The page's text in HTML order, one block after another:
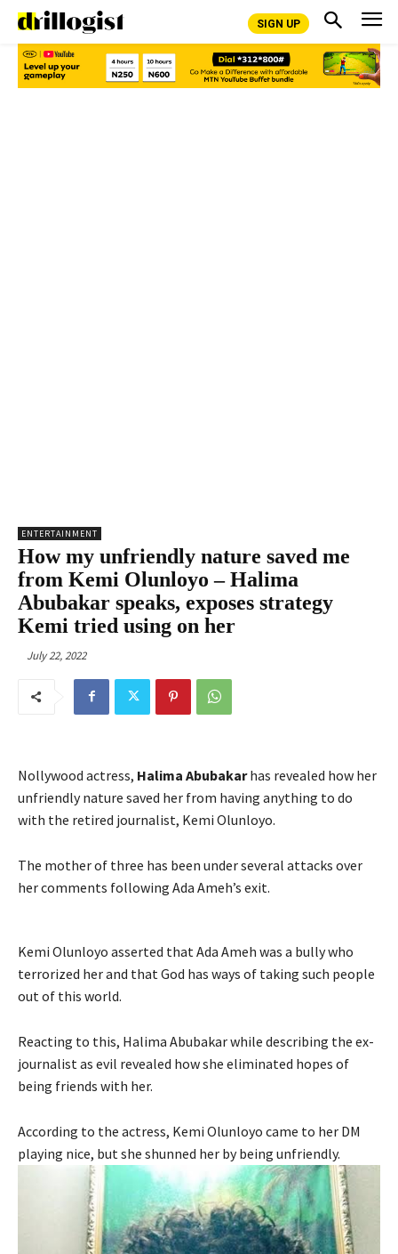
SIGN UP
ENTERTAINMENT
How my unfriendly nature saved me
from Kemi Olunloyo – Halima
Abubakar speaks, exposes strategy
Kemi tried using on her
July 22, 2022
Nollywood actress, Halima Abubakarhas revealed how her
unfriendly nature saved her from having anything to do
with the retired journalist, Kemi Olunloyo.
The mother of three has been under several attacks over
her comments following Ada Ameh’s exit.
Kemi Olunloyo asserted that Ada Ameh was a bully who
terrorized her and that God has ways of taking such people
out of this world.
Reacting to this, Halima Abubakar while describing the ex-
journalist as evil revealed how she eliminated hopes of
being friends with her.
According to the actress, Kemi Olunloyo came to her DM
playing nice, but she shunned her by being unfriendly.